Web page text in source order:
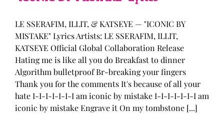
LE SSERAFIM, ILLIT, & KATSEYE — "ICONIC BY
MISTAKE" Lyrics Artists: LE SSERAFIM, ILLIT,
KATSEYE Official Global Collaboration Release
Hating me is like all you do Breakfast to dinner
Algorithm bulletproof Br-breaking your fingers
Thank you for the comments It's because of all your
hate I-I-I-I-I-I-I am iconic by mistake I-I-I-I-I-I-I am
iconic by mistake Engrave it On my tombstone [...]